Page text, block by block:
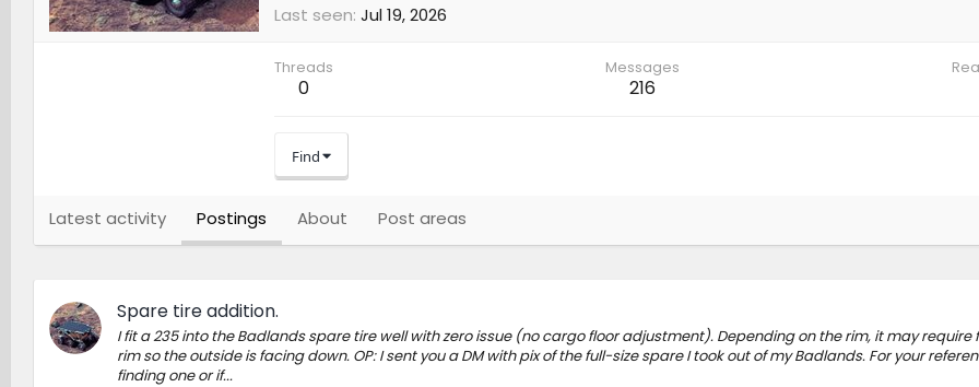
Last seen Jul 19, 2026
Threads
0
Messages
216
Find
Latest activity Postings About Post areas
Spare tire addition.
I fit a 235 into the Badlands spare tire well with zero issue (no cargo floor adjustment). Depending on the rim, it may require
rim so the outside is facing down. OP: I sent you a DM with pix of the full-size spare I took out of my Badlands. For your
finding one or if...